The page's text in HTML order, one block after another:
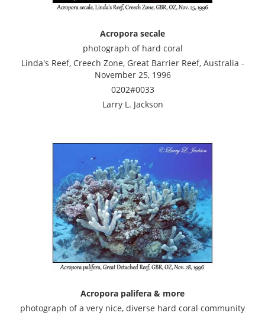
Acropora secale
photograph of hard coral
Linda's Reef, Creech Zone, Great Barrier Reef, Australia -
November 25, 1996
0202#0033
Larry L. Jackson
Acropora palifera & more
photograph of a very nice, diverse hard coral community